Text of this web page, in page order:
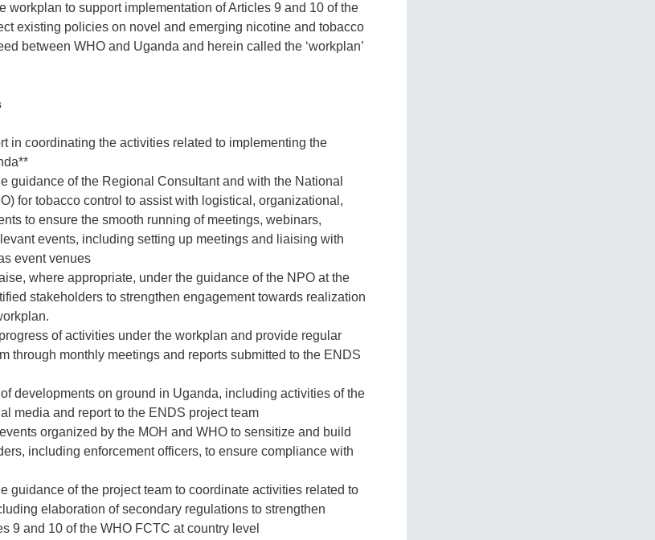
workplan to support implementation of Articles 9 and 10 of the
existing policies on novel and emerging nicotine and tobacco
between WHO and Uganda and herein called the ‘workplan’
in coordinating the activities related to implementing the
guidance of the Regional Consultant and with the National
for tobacco control to assist with logistical, organizational,
to ensure the smooth running of meetings, webinars,
events, including setting up meetings and liaising with
event venues
where appropriate, under the guidance of the NPO at the
stakeholders to strengthen engagement towards realization
of activities under the workplan and provide regular
through monthly meetings and reports submitted to the ENDS
developments on ground in Uganda, including activities of the
media and report to the ENDS project team
organized by the MOH and WHO to sensitize and build
including enforcement officers, to ensure compliance with
guidance of the project team to coordinate activities related to
elaboration of secondary regulations to strengthen
9 and 10 of the WHO FCTC at country level